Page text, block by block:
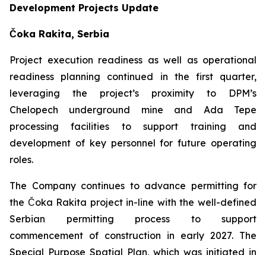
Development Projects Update
Čoka Rakita, Serbia
Project execution readiness as well as operational
readiness planning continued in the first quarter,
leveraging the project’s proximity to DPM’s
Chelopech underground mine and Ada Tepe
processing facilities to support training and
development of key personnel for future operating
roles.
The Company continues to advance permitting for
the Čoka Rakita project in-line with the well-defined
Serbian permitting process to support
commencement of construction in early 2027. The
Special Purpose Spatial Plan, which was initiated in